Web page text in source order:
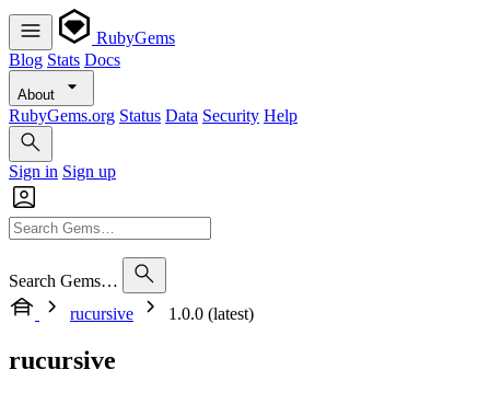
RubyGems
Blog Stats Docs
About
RubyGems.org Status Data Security Help
Sign in Sign up
Search Gems…
rucursive
1.0.0 (latest)
rucursive